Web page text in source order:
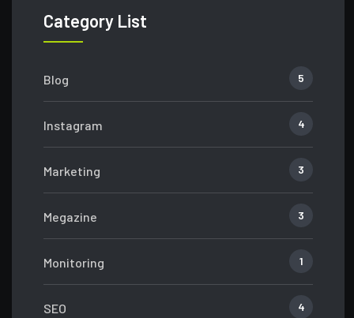
Category List
Blog 5
Instagram 4
Marketing 3
Megazine 3
Monitoring 1
SEO 4